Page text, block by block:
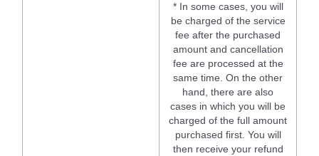
* In some cases, you will
be charged of the service
fee after the purchased
amount and cancellation
fee are processed at the
same time. On the other
hand, there are also
cases in which you will be
charged of the full amount
purchased first. You will
then receive your refund